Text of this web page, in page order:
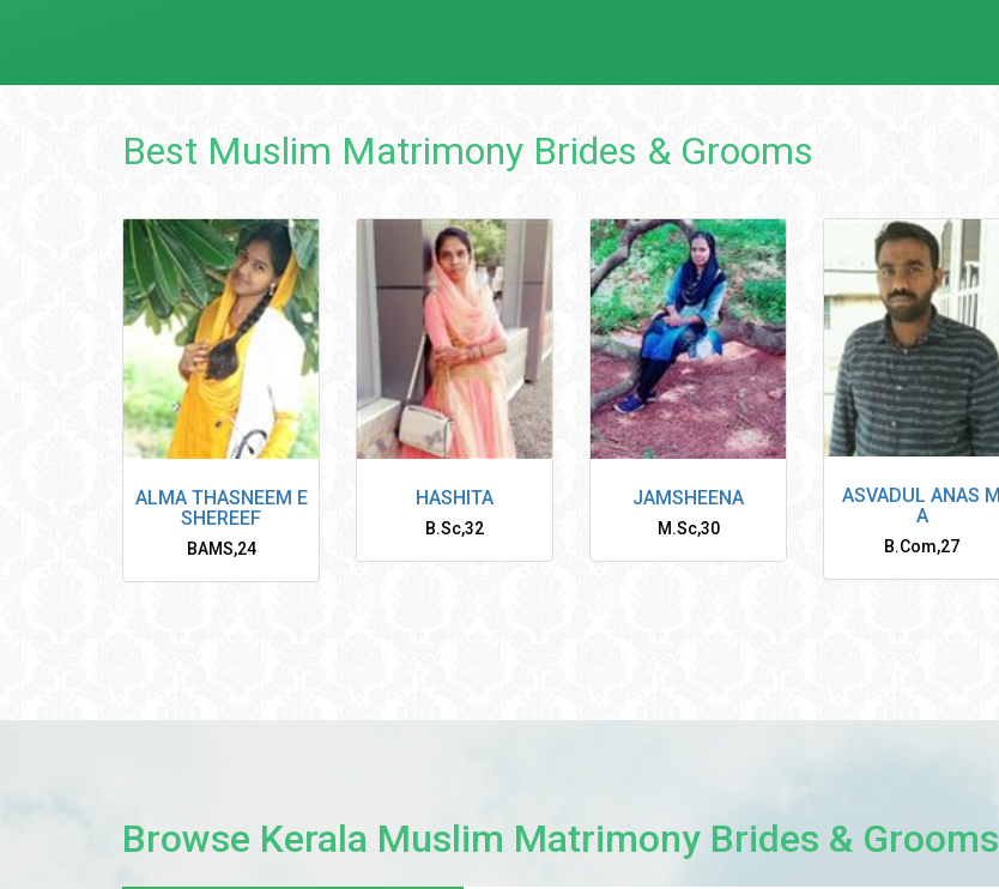
Best Muslim Matrimony Brides & Grooms
ALMA THASNEEM E
SHEREEF
BAMS,24
HASHITA
B.Sc,32
JAMSHEENA
M.Sc,30
ASVADUL ANAS M
A
B.Com,27
Browse Kerala Muslim Matrimony Brides & Grooms